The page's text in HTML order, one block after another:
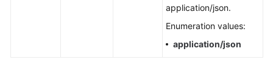
application/json.
Enumeration values:
application/json